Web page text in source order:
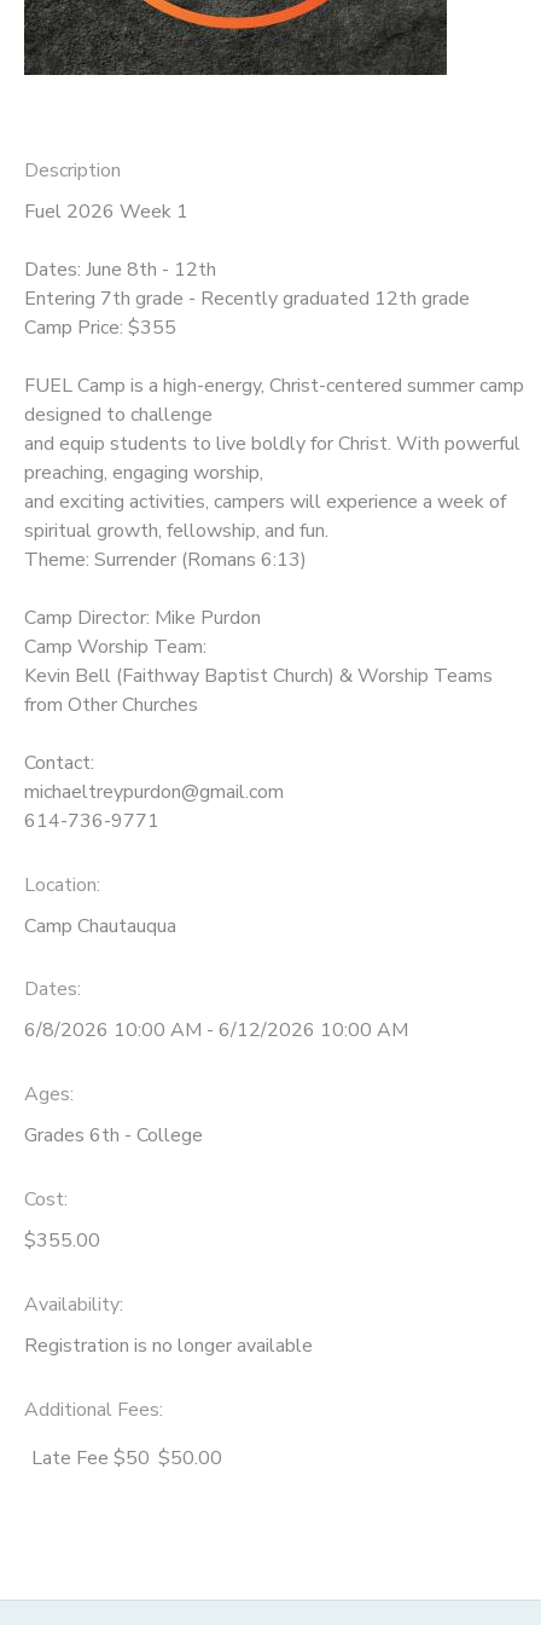
Description
Fuel 2026 Week 1
Dates: June 8th - 12th
Entering 7th grade - Recently graduated 12th grade
Camp Price: $355
FUEL Camp is a high-energy, Christ-centered summer camp
designed to challenge
and equip students to live boldly for Christ. With powerful
preaching, engaging worship,
and exciting activities, campers will experience a week of
spiritual growth, fellowship, and fun.
Theme: Surrender (Romans 6:13)
Camp Director: Mike Purdon
Camp Worship Team:
Kevin Bell (Faithway Baptist Church) & Worship Teams
from Other Churches
Contact:
michaeltreypurdon@gmail.com
614-736-9771
Location:
Camp Chautauqua
Dates:
6/8/2026 10:00 AM - 6/12/2026 10:00 AM
Ages:
Grades 6th - College
Cost:
$355.00
Availability:
Registration is no longer available
Additional Fees:
Late Fee $50 $50.00